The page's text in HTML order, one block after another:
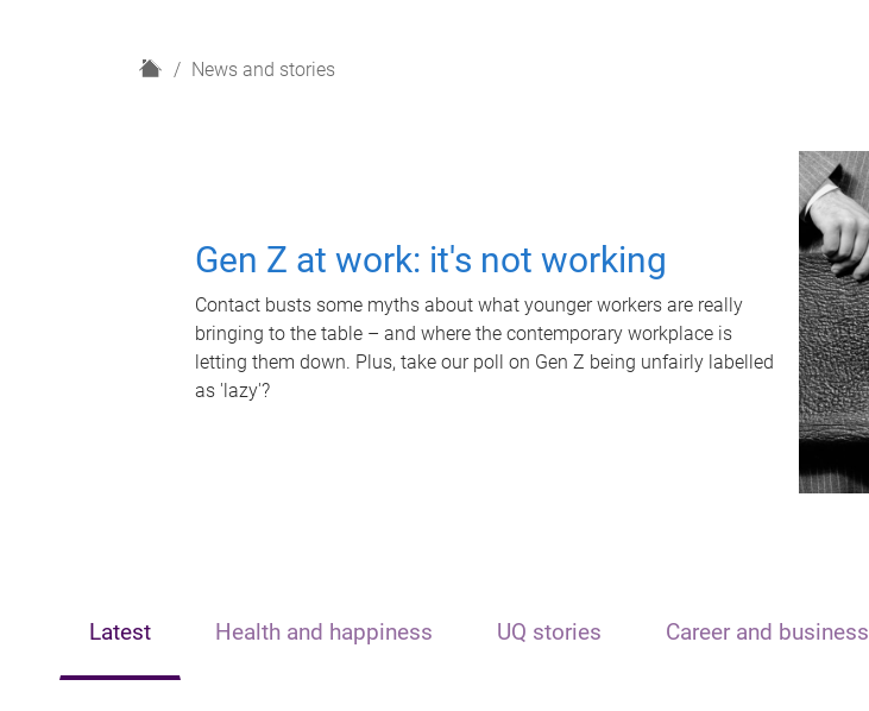
H
News and stories
Gen Z at work: it's not working
Contact busts some myths about what younger workers are really
bringing to the table – and where the contemporary workplace is
letting them down. Plus, take our poll on Gen Z being unfairly labelled
as 'lazy'?
Latest Health and happiness UQ stories Career and business